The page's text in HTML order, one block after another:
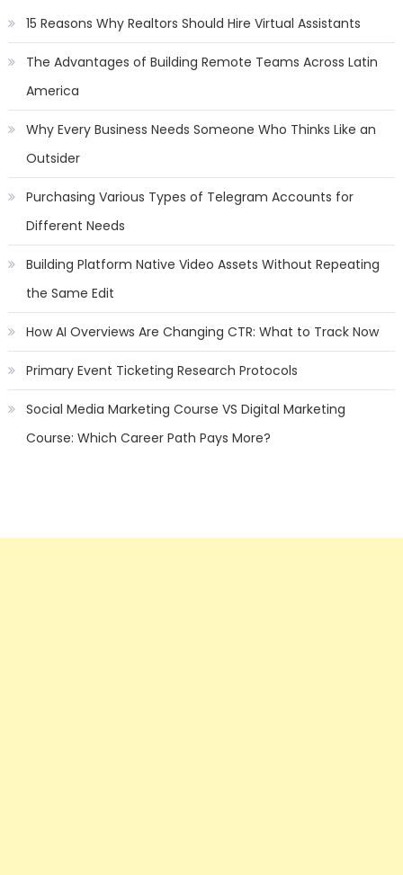
15 Reasons Why Realtors Should Hire Virtual Assistants
The Advantages of Building Remote Teams Across Latin
America
Why Every Business Needs Someone Who Thinks Like an
Outsider
Purchasing Various Types of Telegram Accounts for
Different Needs
Building Platform Native Video Assets Without Repeating
the Same Edit
How AI Overviews Are Changing CTR: What to Track Now
Primary Event Ticketing Research Protocols
Social Media Marketing Course VS Digital Marketing
Course: Which Career Path Pays More?